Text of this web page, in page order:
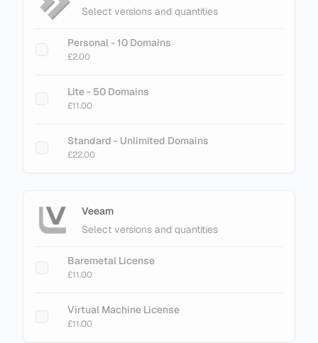
Select versions and quantities
Personal - 10 Domains
£2.00
Lite - 50 Domains
£11.00
Standard - Unlimited Domains
£22.00
Veeam
Select versions and quantities
Baremetal License
£11.00
Virtual Machine License
£11.00